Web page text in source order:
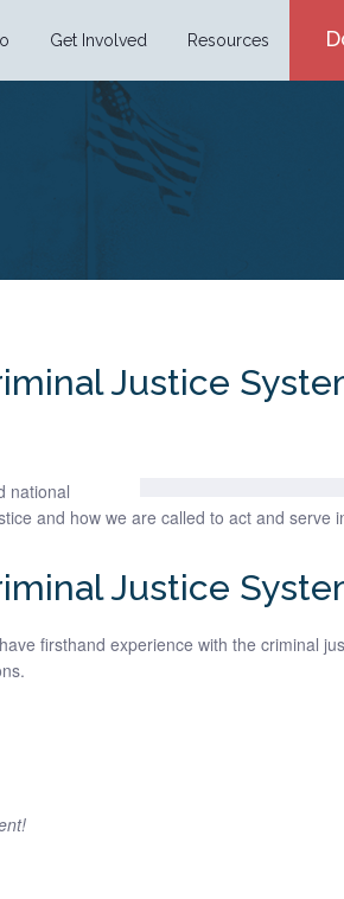
Get Involved Resources
Justice
national
and how we are called to act and serve
Justice
firsthand experience with the criminal